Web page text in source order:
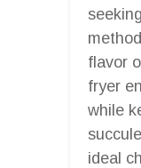
flavor
fryer
while
ideal